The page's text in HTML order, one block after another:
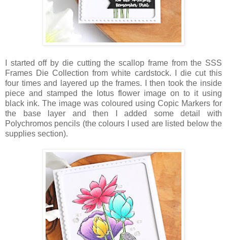
I started off by die cutting the scallop frame from the SSS
Frames Die Collection from white cardstock. I die cut this
four times and layered up the frames. I then took the inside
piece and stamped the lotus flower image on to it using
black ink. The image was coloured using Copic Markers for
the base layer and then I added some detail with
Polychromos pencils (the colours I used are listed below the
supplies section).